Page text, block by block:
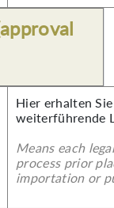
Hier erhalten
weiterführende
Means each
process prior
importation or